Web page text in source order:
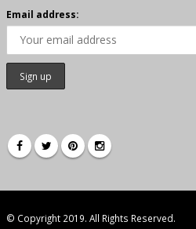
Email address:
© Copyright 2019. All Rights Reserved.